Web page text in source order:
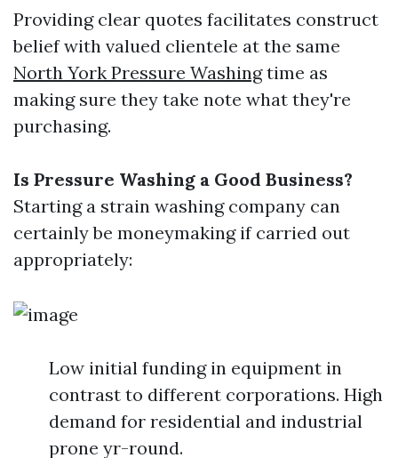
Providing clear quotes facilitates construct
belief with valued clientele at the same
North York Pressure Washingtime as
making sure they take note what they're
purchasing.
Is Pressure Washing a Good Business?
Starting a strain washing company can
certainly be moneymaking if carried out
appropriately:
Low initial funding in equipment in
contrast to different corporations. High
demand for residential and industrial
prone yr-round.